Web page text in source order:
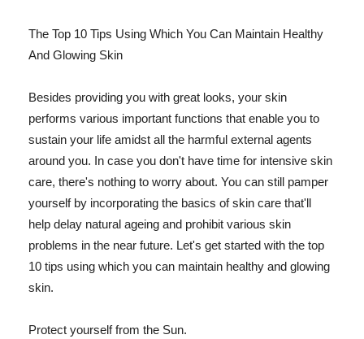
The Top 10 Tips Using Which You Can Maintain Healthy
And Glowing Skin
Besides providing you with great looks, your skin
performs various important functions that enable you to
sustain your life amidst all the harmful external agents
around you. In case you don't have time for intensive skin
care, there's nothing to worry about. You can still pamper
yourself by incorporating the basics of skin care that'll
help delay natural ageing and prohibit various skin
problems in the near future. Let's get started with the top
10 tips using which you can maintain healthy and glowing
skin.
Protect yourself from the Sun.